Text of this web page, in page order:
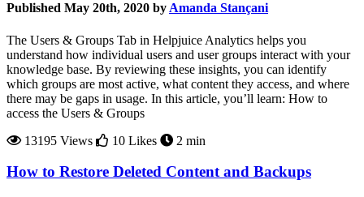
Published May 20th, 2020 by Amanda Stançani
The Users & Groups Tab in Helpjuice Analytics helps you
understand how individual users and user groups interact with your
knowledge base. By reviewing these insights, you can identify
which groups are most active, what content they access, and where
there may be gaps in usage. In this article, you’ll learn: How to
access the Users & Groups
13195 Views
10 Likes 2 min
How to Restore Deleted Content and Backups